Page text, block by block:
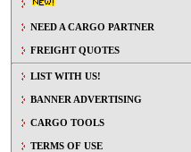
NEED A CARGO PARTNER
FREIGHT QUOTES
LIST WITH US!
BANNER ADVERTISING
CARGO TOOLS
TERMS OF USE